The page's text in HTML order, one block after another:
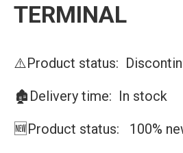
TERMINAL
⚠️Product status:
🏚️Delivery time: In stock
🆕Product status: 100%